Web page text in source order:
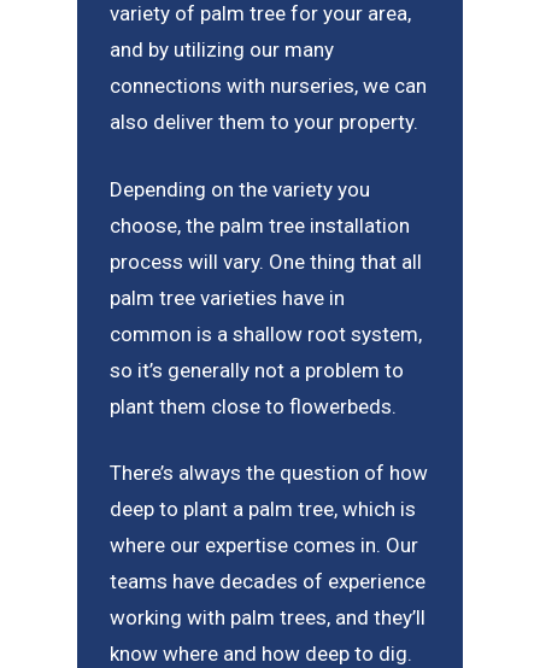
variety of palm tree for your area,
and by utilizing our many
connections with nurseries, we can
also deliver them to your property.
Depending on the variety you
choose, the palm tree installation
process will vary. One thing that all
palm tree varieties have in
common is a shallow root system,
so it’s generally not a problem to
plant them close to flowerbeds.
There’s always the question of how
deep to plant a palm tree, which is
where our expertise comes in. Our
teams have decades of experience
working with palm trees, and they’ll
know where and how deep to dig.